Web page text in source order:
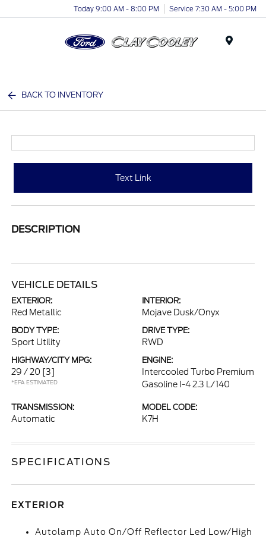
Today 9:00 AM - 8:00 PM Service 7:30 AM - 5:00 PM
BACK TO INVENTORY
Text Link
DESCRIPTION
VEHICLE DETAILS
EXTERIOR:
Red Metallic
INTERIOR:
Mojave Dusk/Onyx
BODY TYPE:
Sport Utility
DRIVE TYPE:
RWD
HIGHWAY/CITY MPG:
29 / 20 [3]
*EPA ESTIMATED
ENGINE:
Intercooled Turbo Premium
Gasoline I-4 2.3 L/140
TRANSMISSION:
Automatic
MODEL CODE:
K7H
SPECIFICATIONS
EXTERIOR
Autolamp Auto On/Off Reflector Led Low/High